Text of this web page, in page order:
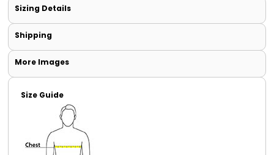
Sizing Details
Shipping
More Images
Size Guide